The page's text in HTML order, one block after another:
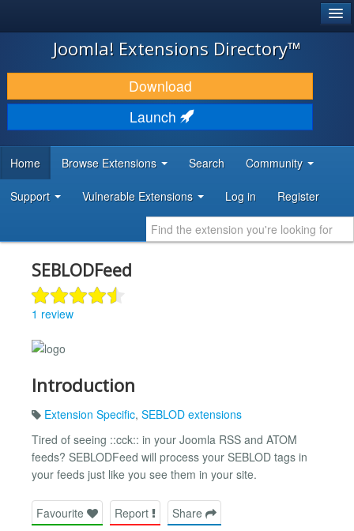
JOOMLA!
DOWNLOAD & EXTEND
DISCOVER & LEARN
DEVELOPER RESOURCES
Joomla! Extensions Directory™
Download
Launch
Home Browse Extensions Search Community
Support Vulnerable Extensions Log in Register
SEBLODFeed
1 review
Introduction
Extension Specific, SEBLOD extensions
Tired of seeing ::cck:: in your Joomla RSS and ATOM
feeds? SEBLODFeed will process your SEBLOD tags in
your feeds just like you see them in your site.
Favourite Report Share